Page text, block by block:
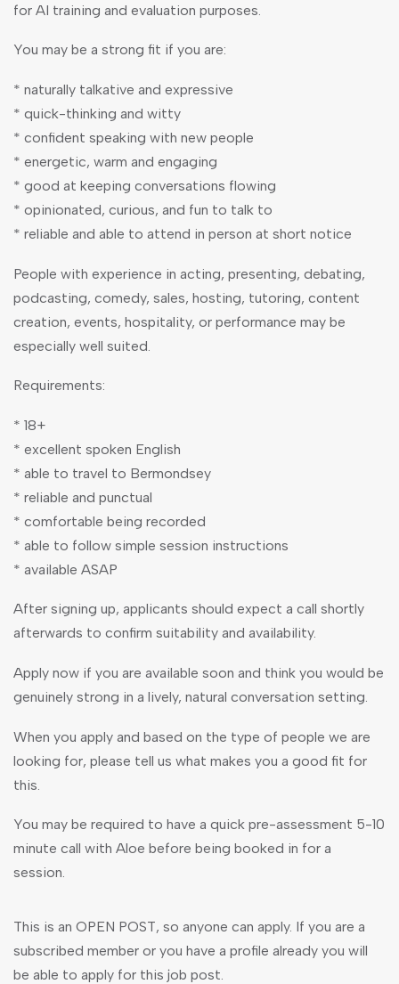
for AI training and evaluation purposes.
You may be a strong fit if you are:
* naturally talkative and expressive
* quick-thinking and witty
* confident speaking with new people
* energetic, warm and engaging
* good at keeping conversations flowing
* opinionated, curious, and fun to talk to
* reliable and able to attend in person at short notice
People with experience in acting, presenting, debating,
podcasting, comedy, sales, hosting, tutoring, content
creation, events, hospitality, or performance may be
especially well suited.
Requirements:
* 18+
* excellent spoken English
* able to travel to Bermondsey
* reliable and punctual
* comfortable being recorded
* able to follow simple session instructions
* available ASAP
After signing up, applicants should expect a call shortly
afterwards to confirm suitability and availability.
Apply now if you are available soon and think you would be
genuinely strong in a lively, natural conversation setting.
When you apply and based on the type of people we are
looking for, please tell us what makes you a good fit for
this.
You may be required to have a quick pre-assessment 5-10
minute call with Aloe before being booked in for a
session.
This is an OPEN POST, so anyone can apply. If you are a
subscribed member or you have a profile already you will
be able to apply for this job post.